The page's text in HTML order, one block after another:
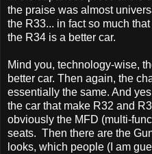
the praise was almost
the R33... in fact so much
the R34 is a better car.
Mind you, technology-wise,
better car. Then again, the
essentially the same. And
the car that make R32 and
obviously the MFD (multi-
seats. Then there are the
looks, which people (I am